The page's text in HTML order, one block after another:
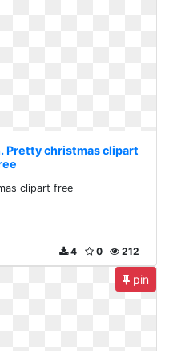
Pretty christmas clipart
clipart free
212
0
4
pin